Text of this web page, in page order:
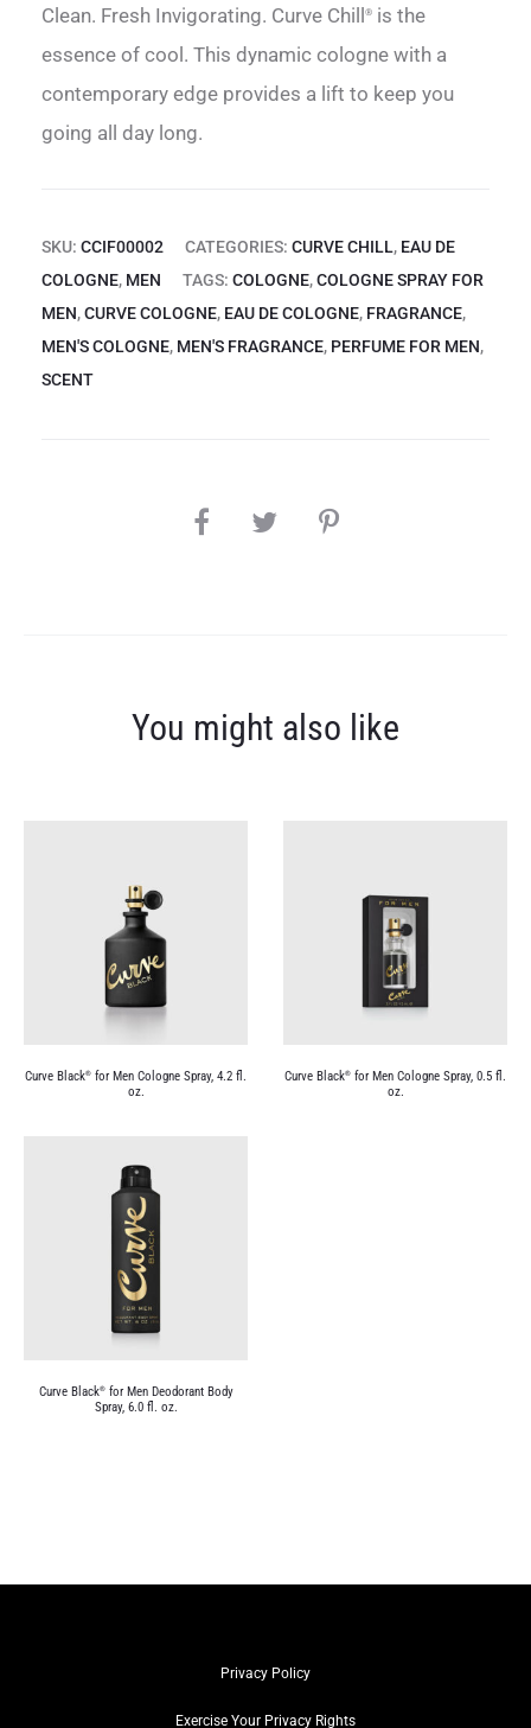
Clean. Fresh Invigorating. Curve Chill® is the
essence of cool. This dynamic cologne with a
contemporary edge provides a lift to keep you
going all day long.
SKU: CCIF00002 CATEGORIES: CURVE CHILL, EAU DE
COLOGNE, MEN TAGS: COLOGNE,COLOGNE SPRAY FOR
MEN,CURVE COLOGNE, EAU DE COLOGNE, FRAGRANCE,
MEN'S COLOGNE, MEN'S FRAGRANCE, PERFUME FOR MEN,
SCENT
You might also like
Curve Black® for Men Cologne Spray, 4.2 fl.
oz.
Curve Black® for Men Cologne Spray, 0.5 fl.
oz.
Curve Black®for Men Deodorant Body
Spray, 6.0 fl. oz.
Privacy Policy
Exercise Your Privacy Rights